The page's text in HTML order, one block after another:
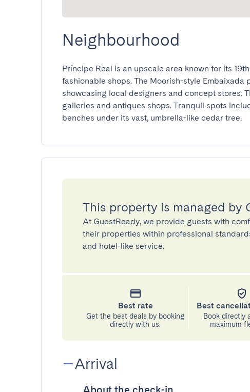
Neighbourhood
Príncipe Real is an upscale area known for its
fashionable shops. The Moorish-style
showcasing local designers and concept stores.
galleries and antiques shops. Tranquil spots
benches under its vast, umbrella-like cedar tree.
This property is managed by
At GuestReady, we provide guests with
their properties within professional
and hotel-like service.
Best rate
Get the best deals by booking
directly with us.
Best
Book directly
maximum
Arrival